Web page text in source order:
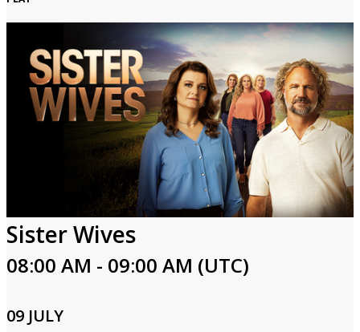
Sister Wives
08:00 AM - 09:00 AM (UTC)
09 JULY